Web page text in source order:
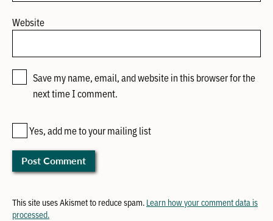
Website
Save my name, email, and website in this browser for the
next time I comment.
Yes, add me to your mailing list
This site uses Akismet to reduce spam. Learn how your comment data is
processed.